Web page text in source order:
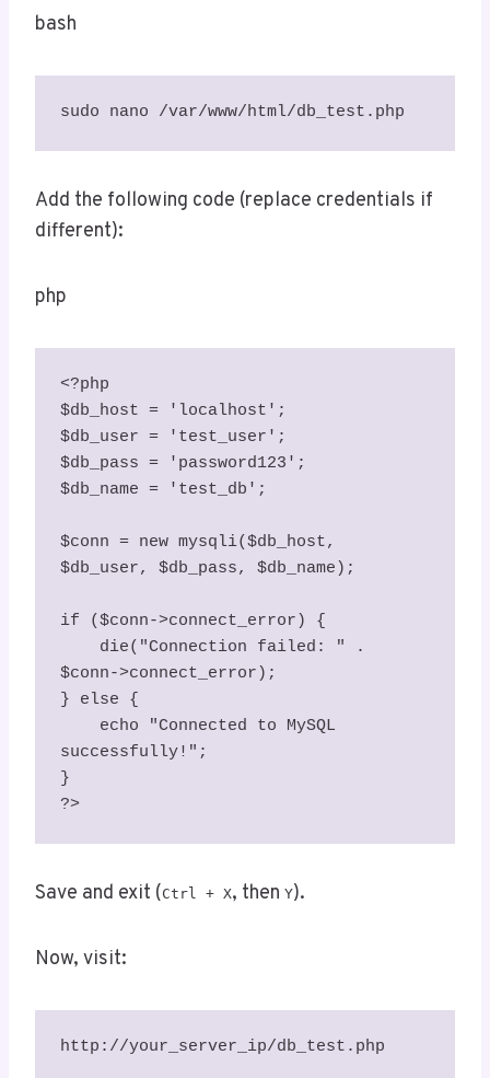
bash
sudo nano /var/www/html/db_test.php
Add the following code (replace credentials if
different):
php
<?php
$db_host = 'localhost';
$db_user = 'test_user';
$db_pass = 'password123';
$db_name = 'test_db';
$conn = new mysqli($db_host,
$db_user, $db_pass, $db_name);
if ($conn->connect_error) {
$conn->connect_error);
} else {
successfully!";
}
?>
Save and exit (Ctrl + X, then Y).
Now, visit:
http://your_server_ip/db_test.php